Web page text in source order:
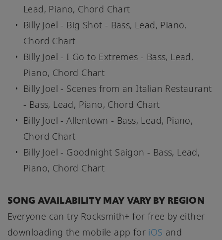
Lead, Piano, Chord Chart
Billy Joel - Big Shot - Bass, Lead, Piano,
Chord Chart
Billy Joel - I Go to Extremes - Bass, Lead,
Piano, Chord Chart
Billy Joel - Scenes from an Italian Restaurant
- Bass, Lead, Piano, Chord Chart
Billy Joel - Allentown - Bass, Lead, Piano,
Chord Chart
Billy Joel - Goodnight Saigon - Bass, Lead,
Piano, Chord Chart
SONG AVAILABILITY MAY VARY BY REGION
Everyone can try Rocksmith+ for free by either
downloading the mobile app for iOS and